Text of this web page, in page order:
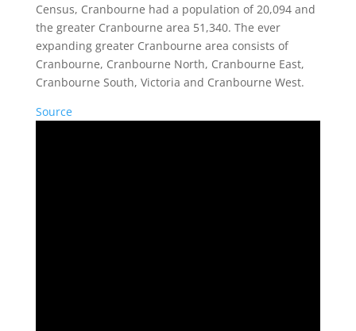
Census, Cranbourne had a population of 20,094 and
the greater Cranbourne area 51,340. The ever
expanding greater Cranbourne area consists of
Cranbourne, Cranbourne North, Cranbourne East,
Cranbourne South, Victoria and Cranbourne West.
Source